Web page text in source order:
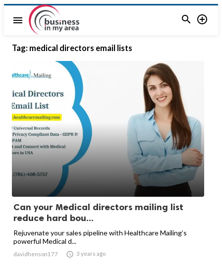
menu  
Tag: medical directors email lists
Can your Medical directors mailing list
reduce hard bou...
Rejuvenate your sales pipeline with Healthcare Mailing’s
powerful Medical d...
davidhenson177  3 years ago